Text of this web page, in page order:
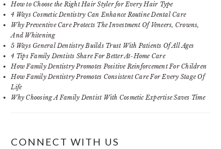
How to Choose the Right Hair Styler for Every Hair Type
4 Ways Cosmetic Dentistry Can Enhance Routine Dental Care
Why Preventive Care Protects The Investment Of Veneers, Crowns,
And Whitening
5 Ways General Dentistry Builds Trust With Patients Of All Ages
4 Tips Family Dentists Share For Better At-Home Care
How Family Dentistry Promotes Positive Reinforcement For Children
How Family Dentistry Promotes Consistent Care For Every Stage Of
Life
Why Choosing A Family Dentist With Cosmetic Expertise Saves Time
CONNECT WITH US